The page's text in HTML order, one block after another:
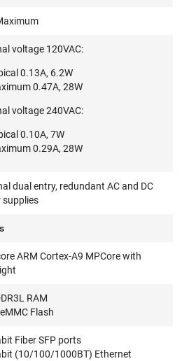
voltage 120VAC:
0.13A, 6.2W
0.47A, 28W
voltage 240VAC:
0.10A, 7W
0.29A, 28W
dual entry, redundant AC and DC
supplies
ARM Cortex-A9 MPCore with
RAM
Flash
Fiber SFP ports
(10/100/1000BT) Ethernet